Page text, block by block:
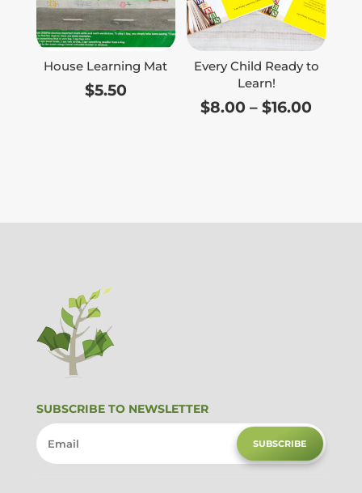
House Learning Mat
$5.50
Every Child Ready to
Learn!
$8.00 – $16.00
SUBSCRIBE TO NEWSLETTER
SUBSCRIBE